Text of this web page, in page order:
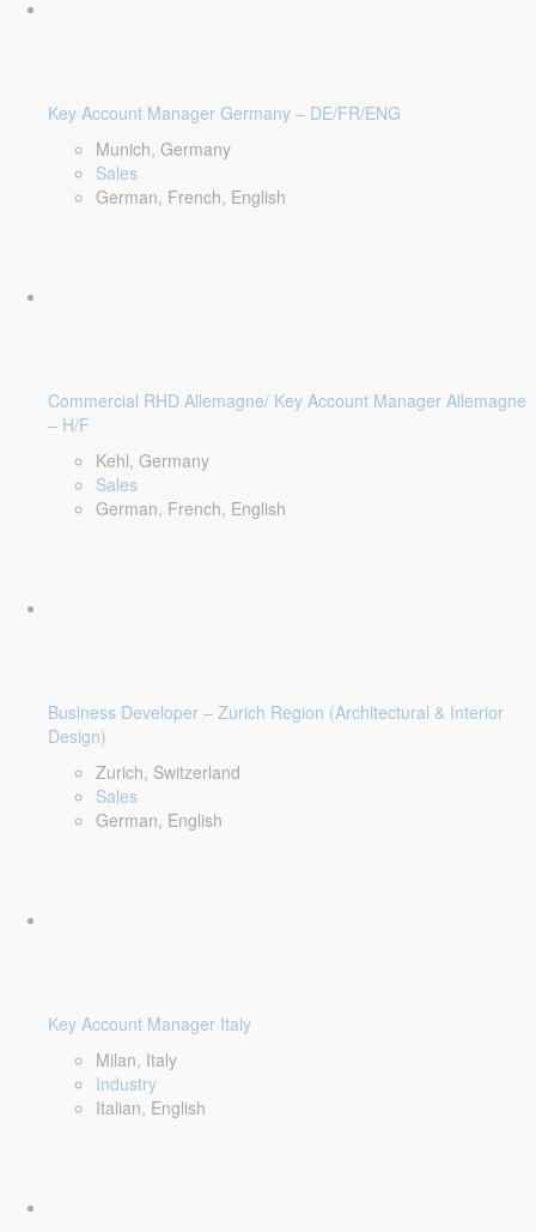
Key Account Manager Germany – DE/FR/ENG
Munich, Germany
Sales
German, French, English
Commercial RHD Allemagne/ Key Account Manager Allemagne
– H/F
Kehl, Germany
Sales
German, French, English
Business Developer – Zurich Region (Architectural & Interior
Design)
Zurich, Switzerland
Sales
German, English
Key Account Manager Italy
Milan, Italy
Industry
Italian, English